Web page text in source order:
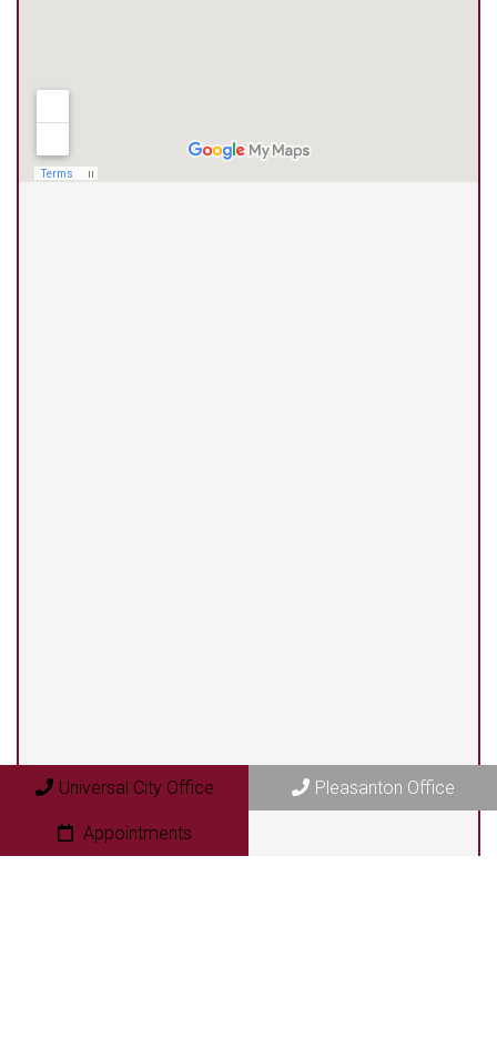
409 N. Bryant Street
Pleasanton, TX 78064
Universal City Office Pleasanton Office
Appointments